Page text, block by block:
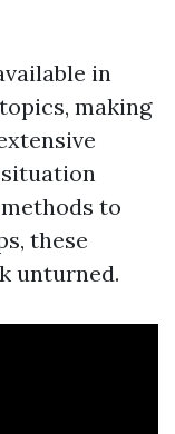
in
making
to
these
unturned.